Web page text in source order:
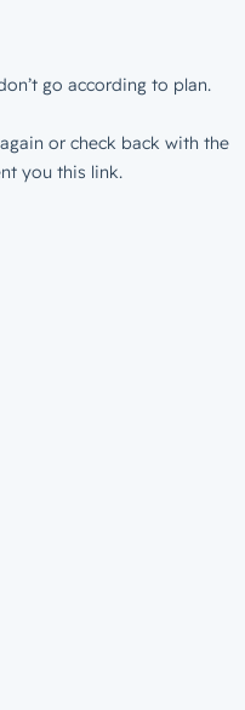
go according to plan.
or check back with the
you this link.